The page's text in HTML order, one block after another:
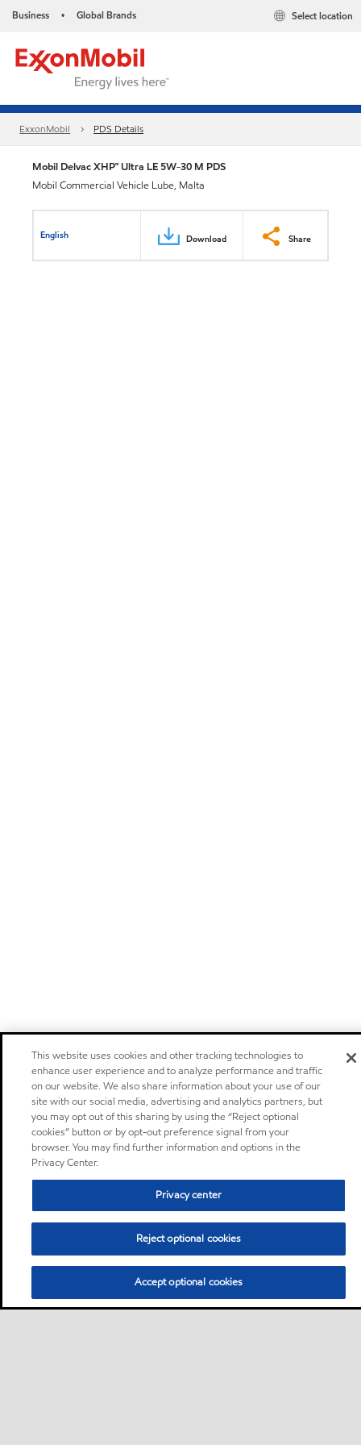
Business • Global Brands Select location
ExxonMobil PDS Details
Mobil Delvac XHP™ Ultra LE 5W-30 M PDS
Mobil Commercial Vehicle Lube, Malta
English Download Share
This website uses cookies and other tracking technologies to
enhance user experience and to analyze performance and traffic
on our website. We also share information about your use of our
site with our social media, advertising and analytics partners, but
you may opt out of this sharing by using the “Reject optional
cookies” button or by opt-out preference signal from your
browser. You may find further information and options in the
Privacy Center.
Privacy center
Reject optional cookies
Accept optional cookies